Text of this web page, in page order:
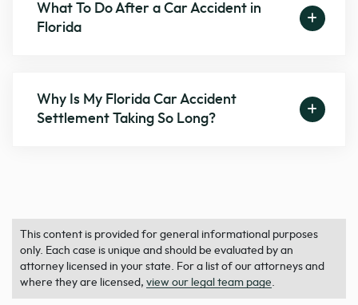
What To Do After a Car Accident in
Florida
Why Is My Florida Car Accident
Settlement Taking So Long?
This content is provided for general informational purposes
only. Each case is unique and should be evaluated by an
attorney licensed in your state. For a list of our attorneys and
where they are licensed, view our legal team page.